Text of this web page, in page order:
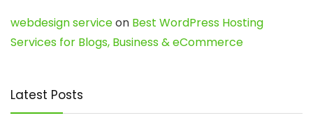
webdesign serviceon Best WordPress Hosting
Services for Blogs, Business & eCommerce
Latest Posts